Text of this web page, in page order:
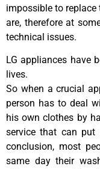
impossible to replace
are, therefore at
technical issues.
LG appliances have
lives.
So when a crucial
person has to deal
his own clothes by
service that can
conclusion, most
same day their